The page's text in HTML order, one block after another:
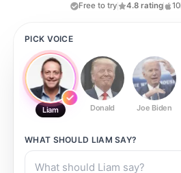
Free to try 4.8 rating
PICK VOICE
Liam Donald Joe Biden
WHAT SHOULD LIAM SAY?